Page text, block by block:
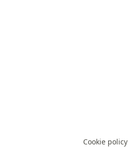
Cookie policy